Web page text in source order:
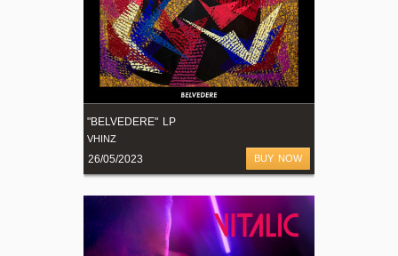
"BELVEDERE" LP
VHINZ
26/05/2023 BUY NOW